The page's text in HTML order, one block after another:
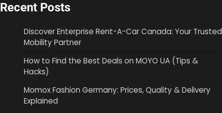
Recent Posts
Discover Enterprise Rent-A-Car Canada: Your Trusted
Mobility Partner
How to Find the Best Deals on MOYO UA (Tips &
Hacks)
Momox Fashion Germany: Prices, Quality & Delivery
Explained